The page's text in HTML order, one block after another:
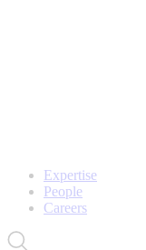
Expertise
People
Careers